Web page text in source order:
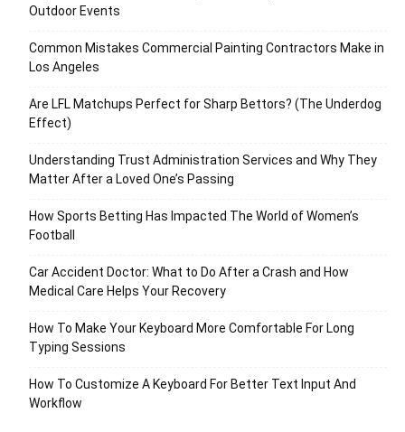
Outdoor Events
Common Mistakes Commercial Painting Contractors Make in
Los Angeles
Are LFL Matchups Perfect for Sharp Bettors? (The Underdog
Effect)
Understanding Trust Administration Services and Why They
Matter After a Loved One’s Passing
How Sports Betting Has Impacted The World of Women’s
Football
Car Accident Doctor: What to Do After a Crash and How
Medical Care Helps Your Recovery
How To Make Your Keyboard More Comfortable For Long
Typing Sessions
How To Customize A Keyboard For Better Text Input And
Workflow